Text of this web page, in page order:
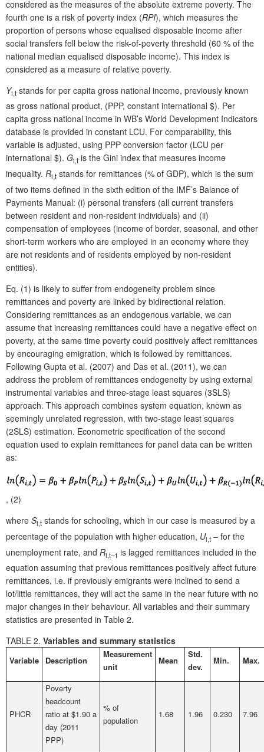
considered as the measures of the absolute extreme poverty. The
fourth one is a risk of poverty index (RPI), which measures the
proportion of persons whose equalised disposable income after
social transfers fell below the risk-of-poverty threshold (60 % of the
national median equalised disposable income). This index is
considered as a measure of relative poverty.
Yi,t stands for per capita gross national income, previously known
as gross national product, (PPP, constant international $). Per
capita gross national income in WB’s World Development Indicators
database is provided in constant LCU. For comparability, this
variable is adjusted, using PPP conversion factor (LCU per
international $). Gi,t is the Gini index that measures income
inequality. Ri,t stands for remittances (% of GDP), which is the sum
of two items defined in the sixth edition of the IMF’s Balance of
Payments Manual: (i) personal transfers (all current transfers
between resident and non-resident individuals) and (ii)
compensation of employees (income of border, seasonal, and other
short-term workers who are employed in an economy where they
are not residents and of residents employed by non-resident
entities).
Eq. (1) is likely to suffer from endogeneity problem since
remittances and poverty are linked by bidirectional relation.
Considering remittances as an endogenous variable, we can
assume that increasing remittances could have a negative effect on
poverty, at the same time poverty could positively affect remittances
by encouraging emigration, which is followed by remittances.
Following Gupta et al. (2007) and Das et al. (2011), we can
address the problem of remittances endogeneity by using external
instrumental variables and three-stage least squares (3SLS)
approach. This approach combines system equation, known as
seemingly unrelated regression, with two-stage least squares
(2SLS) estimation. Econometric specification of the second
equation used to explain remittances for panel data can be written
as:
, (2)
where Si,t stands for schooling, which in our case is measured by a
percentage of the population with higher education, Ui,t – for the
unemployment rate, and Ri,t–1 is lagged remittances included in the
equation assuming that previous remittances positively affect future
remittances, i.e. if previously emigrants were inclined to send a
lot/little remittances, they will act the same in the near future with no
major changes in their behaviour. All variables and their summary
statistics are presented in Table 2.
TABLE 2. Variables and summary statistics
Variable Description
Measurement
unit
Mean
Std.
dev.
Min. Max.
PHCR
Poverty
headcount
ratio at $1.90 a
day (2011
PPP)
% of
population
1.68 1.96 0.230 7.96